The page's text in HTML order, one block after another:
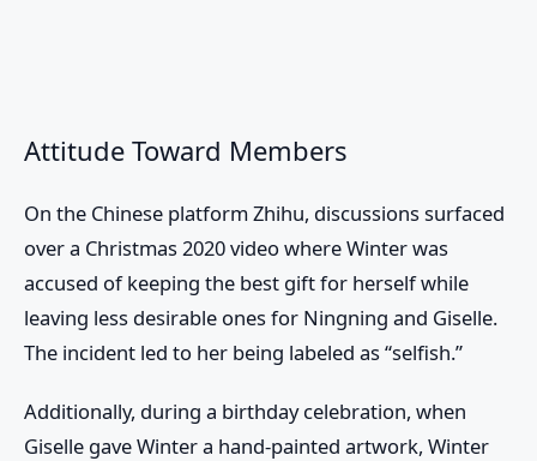
Attitude Toward Members
On the Chinese platform Zhihu, discussions surfaced
over a Christmas 2020 video where Winter was
accused of keeping the best gift for herself while
leaving less desirable ones for Ningning and Giselle.
The incident led to her being labeled as “selfish.”
Additionally, during a birthday celebration, when
Giselle gave Winter a hand-painted artwork, Winter